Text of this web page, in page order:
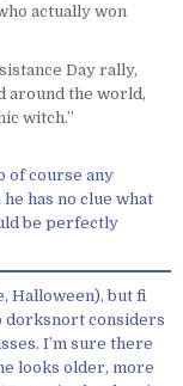
actually won
Day rally,
around the world,
witch.”
of course any
has no clue what
be perfectly
Halloween), but fi
dorksnort considers
I’m sure there
looks older, more